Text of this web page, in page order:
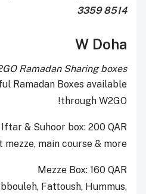
3359 8514
W Doha
Ramadan Sharing boxes
Ramadan Boxes available
through W2GO!
Iftar & Suhoor box: 200 QAR
main course & more
Mezze Box: 160 QAR
Fattoush, Hummus,